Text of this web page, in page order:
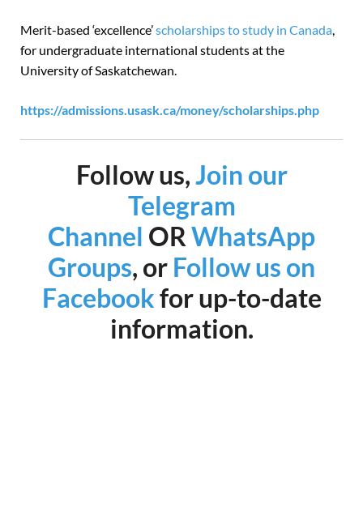
Merit-based ‘excellence’scholarships to study in Canada,
for undergraduate international students at the
University of Saskatchewan.
https://admissions.usask.ca/money/scholarships.php
Follow us,Join our
Telegram
Channel ORWhatsApp
Groups, or Follow us on
Facebookfor up-to-date
information.